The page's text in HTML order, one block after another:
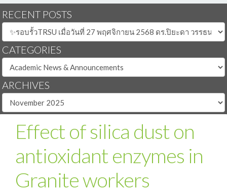
RECENT POSTS
CATEGORIES
ARCHIVES
Effect of silica dust on
antioxidant enzymes in
Granite workers